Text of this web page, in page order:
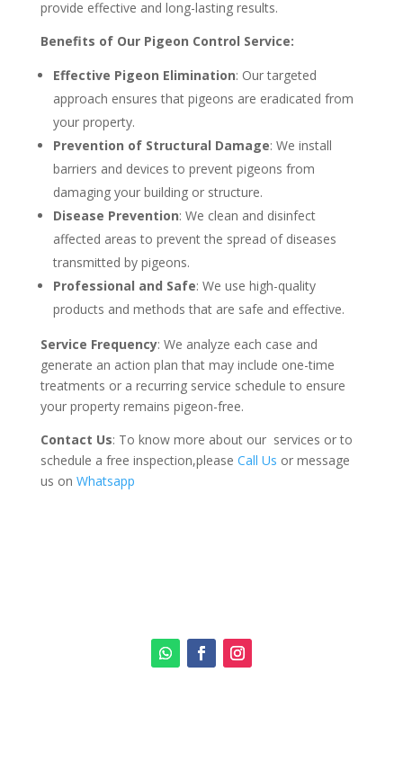
provide effective and long-lasting results.
Benefits of Our Pigeon Control Service:
Effective Pigeon Elimination: Our targeted
approach ensures that pigeons are eradicated from
your property.
Prevention of Structural Damage: We install
barriers and devices to prevent pigeons from
damaging your building or structure.
Disease Prevention: We clean and disinfect
affected areas to prevent the spread of diseases
transmitted by pigeons.
Professional and Safe: We use high-quality
products and methods that are safe and effective.
Service Frequency: We analyze each case and
generate an action plan that may include one-time
treatments or a recurring service schedule to ensure
your property remains pigeon-free.
Contact Us: To know more about our services or to
schedule a free inspection,please Call Us or message
us on Whatsapp